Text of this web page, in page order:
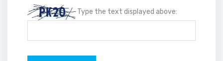
Type the text displayed above: